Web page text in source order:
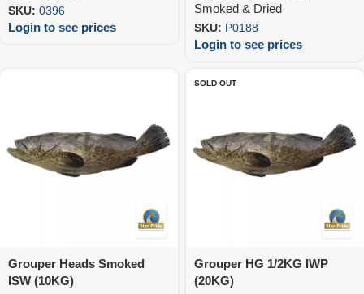
SKU: 0396
Login to see prices
Smoked & Dried
SKU: P0188
Login to see prices
Grouper Heads Smoked
ISW (10KG)
SOLD OUT
Grouper HG 1/2KG IWP
(20KG)